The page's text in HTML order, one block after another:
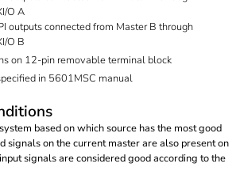
O A
outputs connected from Master B through
O B
on 12-pin removable terminal block
in 5601MSC manual
based on which source has the most good
signals on the current master are also present on
signals are considered good according to the